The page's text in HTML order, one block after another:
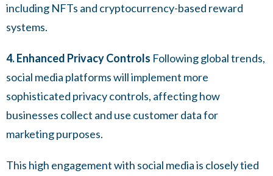
including NFTs and cryptocurrency-based reward
systems.
4. Enhanced Privacy Controls Following global trends,
social media platforms will implement more
sophisticated privacy controls, affecting how
businesses collect and use customer data for
marketing purposes.
This high engagement with social media is closely tied